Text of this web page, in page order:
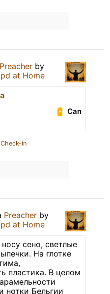
Preacher by
at Home
Can
in
Preacher by
at Home
сено, светлые
На глотке
пластика. В целом
нотки Бельгии